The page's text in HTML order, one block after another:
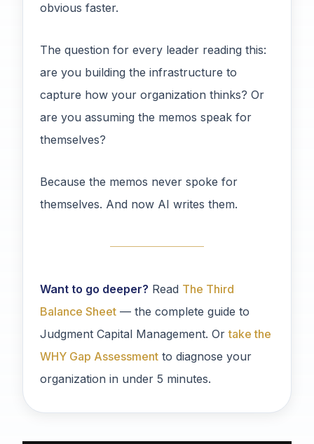
obvious faster.
The question for every leader reading this:
are you building the infrastructure to
capture how your organization thinks? Or
are you assuming the memos speak for
themselves?
Because the memos never spoke for
themselves. And now AI writes them.
Want to go deeper? Read The Third
Balance Sheet — the complete guide to
Judgment Capital Management. Ortake the
WHY Gap Assessment to diagnose your
organization in under 5 minutes.